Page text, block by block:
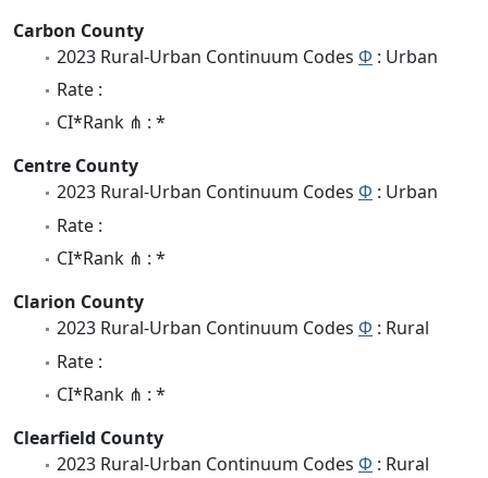
Carbon County
2023 Rural-Urban Continuum Codes Φ : Urban
Rate :
CI*Rank ⋔ : *
Centre County
2023 Rural-Urban Continuum Codes Φ : Urban
Rate :
CI*Rank ⋔ : *
Clarion County
2023 Rural-Urban Continuum Codes Φ : Rural
Rate :
CI*Rank ⋔ : *
Clearfield County
2023 Rural-Urban Continuum Codes Φ : Rural